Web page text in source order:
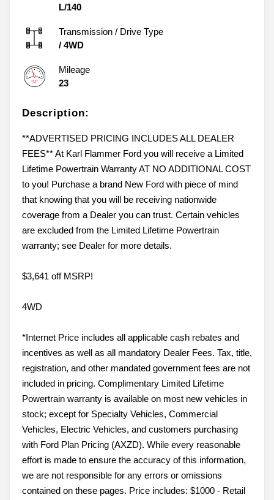
L/140
Transmission / Drive Type
/ 4WD
Mileage
23
Description:
**ADVERTISED PRICING INCLUDES ALL DEALER
FEES** At Karl Flammer Ford you will receive a Limited
Lifetime Powertrain Warranty AT NO ADDITIONAL COST
to you! Purchase a brand New Ford with piece of mind
that knowing that you will be receiving nationwide
coverage from a Dealer you can trust. Certain vehicles
are excluded from the Limited Lifetime Powertrain
warranty; see Dealer for more details.
$3,641 off MSRP!
4WD
*Internet Price includes all applicable cash rebates and
incentives as well as all mandatory Dealer Fees. Tax, title,
registration, and other mandated government fees are not
included in pricing. Complimentary Limited Lifetime
Powertrain warranty is available on most new vehicles in
stock; except for Specialty Vehicles, Commercial
Vehicles, Electric Vehicles, and customers purchasing
with Ford Plan Pricing (AXZD). While every reasonable
effort is made to ensure the accuracy of this information,
we are not responsible for any errors or omissions
contained on these pages. Price includes: $1000 - Retail